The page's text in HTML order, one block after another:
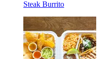
Steak Burrito